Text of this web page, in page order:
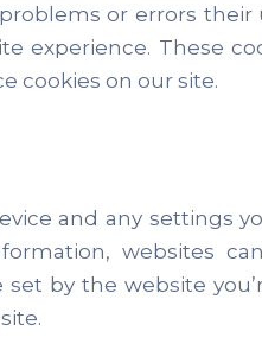
or errors
experience. These
cookies on our site.
and any settings
websites
by the website